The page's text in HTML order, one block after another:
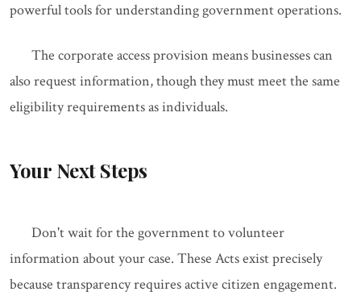
powerful tools for understanding government operations.
The corporate access provision means businesses can
also request information, though they must meet the same
eligibility requirements as individuals.
Your Next Steps
Don't wait for the government to volunteer
information about your case. These Acts exist precisely
because transparency requires active citizen engagement.